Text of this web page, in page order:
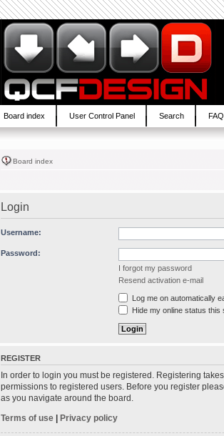
Board index User Control Panel Search FAQ
Board index
Login
Username:
Password:
I forgot my password
Resend activation e-mail
Log me on automatically
Hide my online status this
REGISTER
In order to login you must be registered. Registering
permissions to registered users. Before you register
as you navigate around the board.
Terms of use | Privacy policy